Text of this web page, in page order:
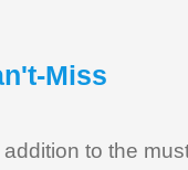
Miss
to the